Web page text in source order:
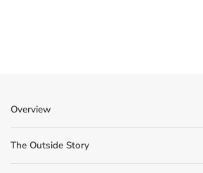
Overview
The Outside Story